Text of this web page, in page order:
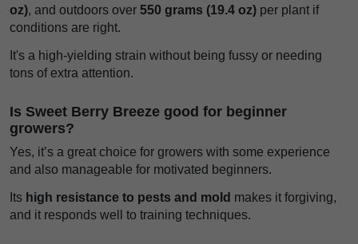
oz), and outdoors over 550 grams (19.4 oz) per plant if
conditions are right.
It's a high-yielding strain without being fussy or needing
tons of extra attention.
Is Sweet Berry Breeze good for beginner
growers?
Yes, it’s a great choice for growers with some experience
and also manageable for motivated beginners.
Its high resistance to pests and mold makes it forgiving,
and it responds well to training techniques.